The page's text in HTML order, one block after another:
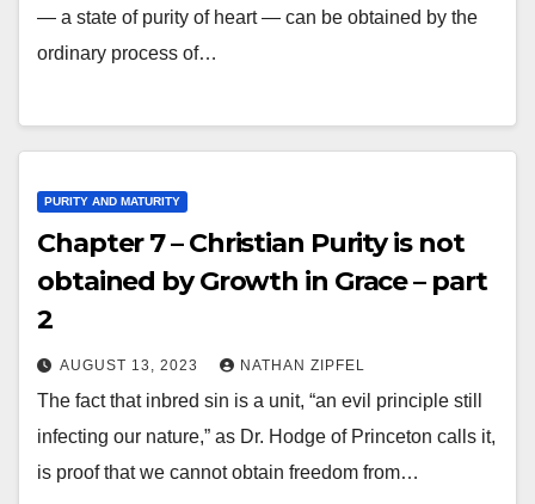
— a state of purity of heart — can be obtained by the
ordinary process of…
PURITY AND MATURITY
Chapter 7 – Christian Purity is not
obtained by Growth in Grace – part
2
AUGUST 13, 2023 NATHAN ZIPFEL
The fact that inbred sin is a unit, “an evil principle still
infecting our nature,” as Dr. Hodge of Princeton calls it,
is proof that we cannot obtain freedom from…